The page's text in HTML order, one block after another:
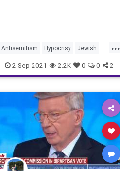
...
Antisemitism Hypocrisy Jewish
KanyeWest Rap
2-Sep-2021 2.2K 0 0 2